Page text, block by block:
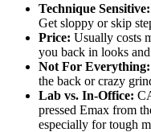
Technique Sensitive:
Get sloppy or skip
Price: Usually costs
you back in looks
Not For Everything:
the back or crazy
Lab vs. In-Office:
pressed Emax from
especially for tough